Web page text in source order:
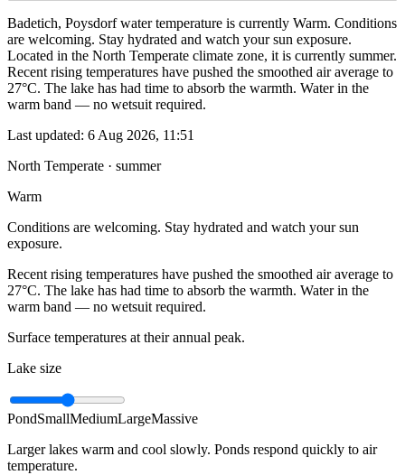
Badetich, Poysdorf water temperature is currently Warm. Conditions
are welcoming. Stay hydrated and watch your sun exposure.
Located in the North Temperate climate zone, it is currently summer.
Recent rising temperatures have pushed the smoothed air average to
27°C. The lake has had time to absorb the warmth. Water in the
warm band — no wetsuit required.
Last updated: 6 Aug 2026, 11:51
North Temperate · summer
Warm
Conditions are welcoming. Stay hydrated and watch your sun
exposure.
Recent rising temperatures have pushed the smoothed air average to
27°C. The lake has had time to absorb the warmth. Water in the
warm band — no wetsuit required.
Surface temperatures at their annual peak.
Lake size
PondSmallMediumLargeMassive
Larger lakes warm and cool slowly. Ponds respond quickly to air
temperature.